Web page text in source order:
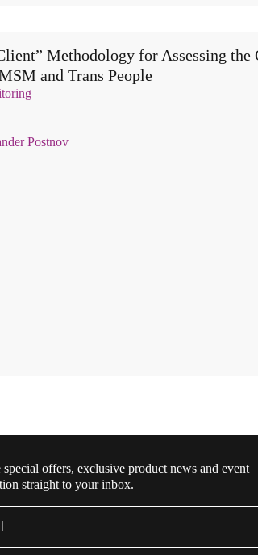
Methodology for Assessing
and Trans People
Postnov
special offers, exclusive product news and event
straight to your inbox.